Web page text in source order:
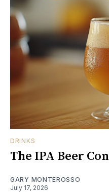
DRINKS
The IPA Beer
GARY MONTEROSSO
July 17, 2026